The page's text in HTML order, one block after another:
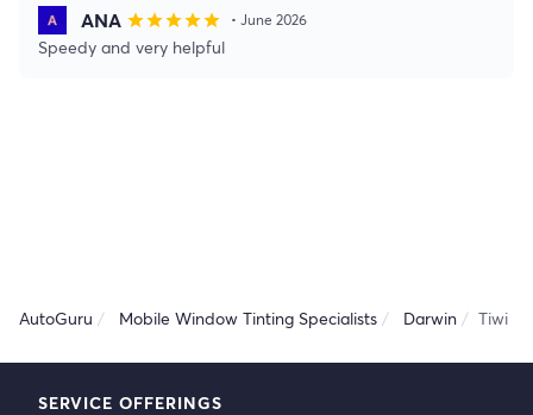
ANA starstarstarstarstar • June 2026
Speedy and very helpful
AutoGuru Mobile Window Tinting Specialists Darwin Tiwi
SERVICE OFFERINGS